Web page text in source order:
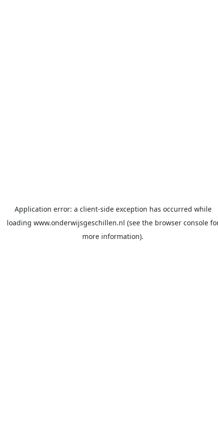
Application error: a client-side exception has occurred while
loading www.onderwijsgeschillen.nl (see the browser console
more information).